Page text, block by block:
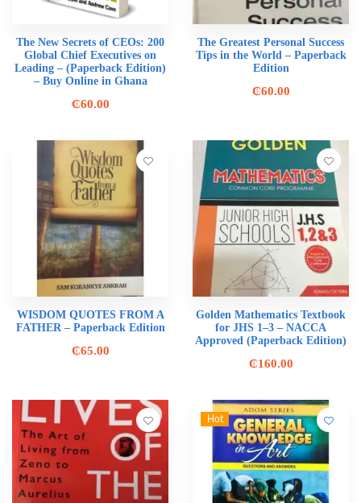
The New Secrets of CEOs: 200
Global Chief Executives on
Leading – (Paperback Edition)
– Buy Online in Ghana
₵60.00
The Greatest Personal Success
Tips in the World – Paperback
Edition
₵60.00
WISDOM QUOTES FROM A
FATHER – Paperback Edition
₵65.00
Golden Mathematics Textbook
for JHS 1–3 – NACCA
Approved (Paperback Edition)
₵160.00
Hot